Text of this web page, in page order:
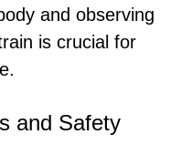
and observing
is crucial for
and Safety